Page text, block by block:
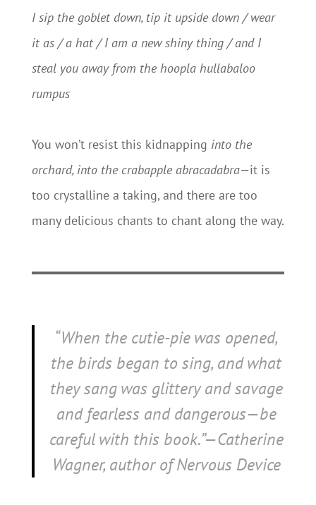
I sip the goblet down, tip it upside down / wear
it as / a hat / I am a new shiny thing / and I
steal you away from the hoopla hullabaloo
rumpus
You won’t resist this kidnapping into the
orchard, into the crabapple abracadabra—it is
too crystalline a taking, and there are too
many delicious chants to chant along the way.
“When the cutie-pie was opened,
the birds began to sing, and what
they sang was glittery and savage
and fearless and dangerous—be
careful with this book.”—Catherine
Wagner, author ofNervous Device